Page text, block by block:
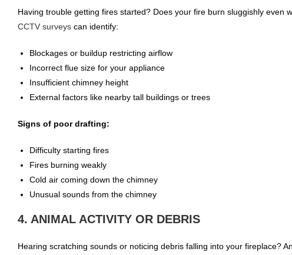
Having trouble getting fires started? Does your fire burn sluggishly
CCTV surveys can identify:
Blockages or buildup restricting airflow
Incorrect flue size for your appliance
Insufficient chimney height
External factors like nearby tall buildings or trees
Signs of poor drafting:
Difficulty starting fires
Fires burning weakly
Cold air coming down the chimney
Unusual sounds from the chimney
4. ANIMAL ACTIVITY OR DEBRIS
Hearing scratching sounds or noticing debris falling into your fireplace?